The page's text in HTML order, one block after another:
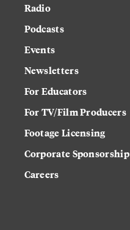
Radio
Podcasts
Events
Newsletters
For Educators
For TV/Film Producers
Footage Licensing
Corporate Sponsorship
Careers